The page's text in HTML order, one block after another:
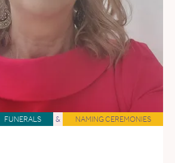
FUNERALS & NAMING CEREMONIES